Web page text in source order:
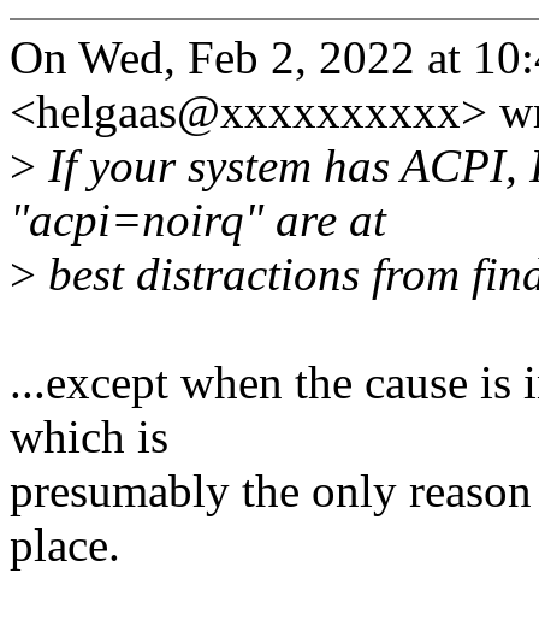
On Wed, Feb 2, 2022 at
<helgaas@xxxxxxxxxx>
> If your system has
"acpi=noirq" are at
> best distractions from
...except when the cause
which is
presumably the only
place.